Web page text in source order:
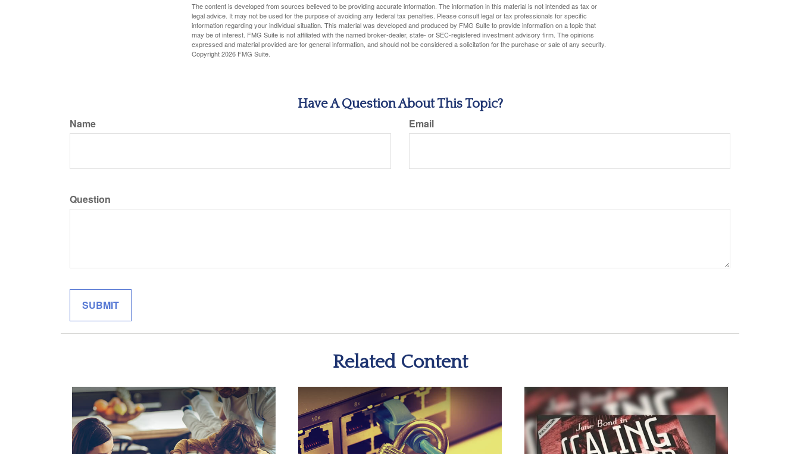
The content is developed from sources believed to be providing accurate information. The information in this material is not intended as tax or
legal advice. It may not be used for the purpose of avoiding any federal tax penalties. Please consult legal or tax professionals for specific
information regarding your individual situation. This material was developed and produced by FMG Suite to provide information on a topic that
may be of interest. FMG Suite is not affiliated with the named broker-dealer, state- or SEC-registered investment advisory firm. The opinions
expressed and material provided are for general information, and should not be considered a solicitation for the purchase or sale of any security.
Copyright2026 FMG Suite.
Have A Question About This Topic?
Name Email
Question
Related Content